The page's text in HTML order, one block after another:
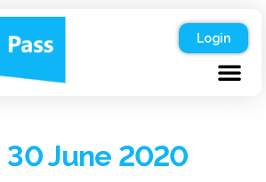
Login
30 June 2020